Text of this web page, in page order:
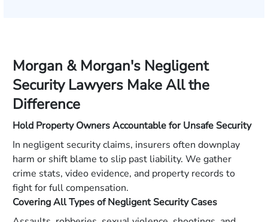
Morgan & Morgan's Negligent
Security Lawyers Make All the
Difference
Hold Property Owners Accountable for Unsafe Security
In negligent security claims, insurers often downplay
harm or shift blame to slip past liability. We gather
crime stats, video evidence, and property records to
fight for full compensation.
Covering All Types of Negligent Security Cases